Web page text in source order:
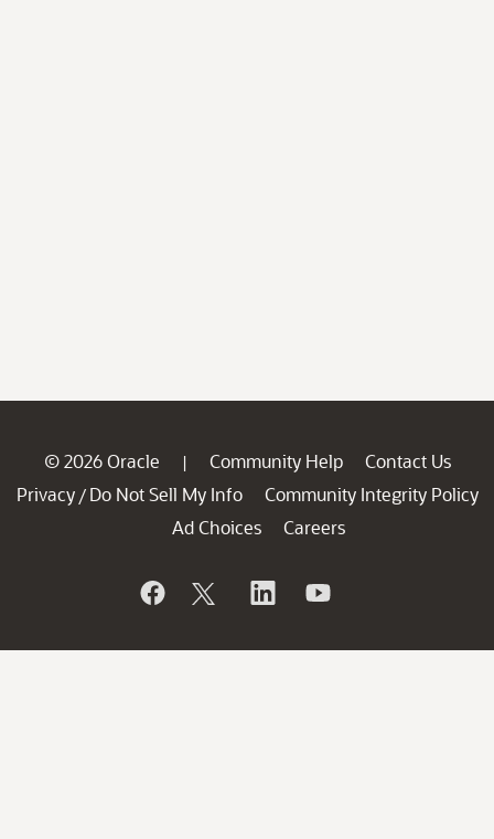
© 2026 Oracle | Community Help
Contact Us
Privacy / Do Not Sell My Info
Community Integrity Policy
Ad Choices
Careers